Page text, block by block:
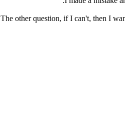
The other question, if I can't, then I